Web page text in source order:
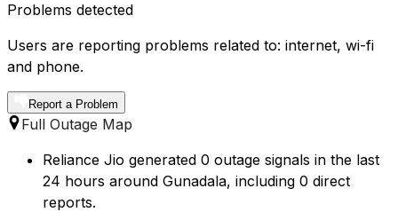
Problems detected
Users are reporting problems related to: internet, wi-fi
and phone.
Report a Problem
Full Outage Map
Reliance Jio generated 0 outage signals in the last
24 hours around Gunadala, including 0 direct
reports.